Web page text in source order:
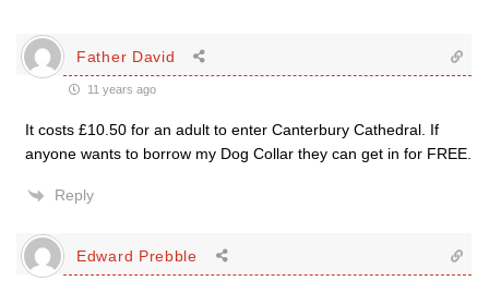
Father David
11 years ago
It costs £10.50 for an adult to enter Canterbury Cathedral. If
anyone wants to borrow my Dog Collar they can get in for FREE.
Reply
Edward Prebble